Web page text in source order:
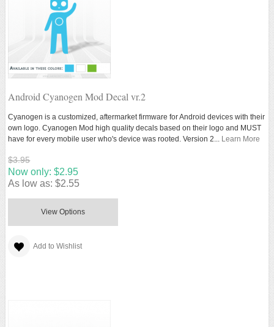
Android Cyanogen Mod Decal vr.2
Cyanogen is a customized, aftermarket firmware for Android devices with their
own logo. Cyanogen Mod high quality decals based on their logo and MUST
have for every mobile user who's device was rooted. Version 2... Learn More
$3.95
Now only: $2.95
As low as: $2.55
View Options
Add to Wishlist